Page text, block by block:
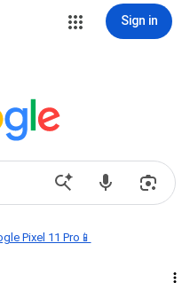
Sign in
Pixel 11 Pro📱